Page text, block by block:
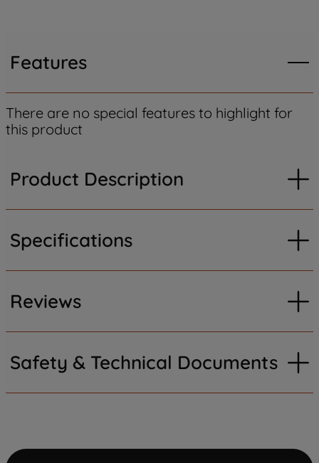
Features
There are no special features to highlight for
this product
Product Description
Specifications
Reviews
Safety & Technical Documents